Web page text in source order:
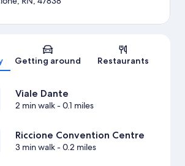
Map
Getting around Restaurants
Viale Dante
2 min walk- 0.1 miles
Riccione Convention Centre
3 min walk- 0.2 miles